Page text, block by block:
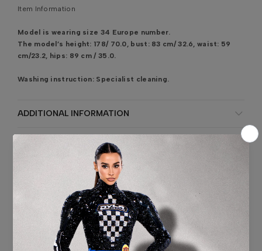
Item Information
Model is wearing size 34 Europe number.
The model’s height: 178/ 70.0, bust: 83 cm/ 32.6, waist: 59
cm/23.2, hips: 89 cm / 35.0.
Washing instruction: Specialist cleaning.
ADDITIONAL INFORMATION
SHIPPING & DELIVERY
CONTACT US
AD5419